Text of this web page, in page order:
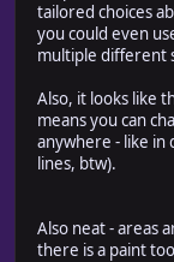
tailored choices
you could even
multiple different
Also, it looks like
means you can
anywhere - like in
lines, btw).
Also neat - areas
there is a paint